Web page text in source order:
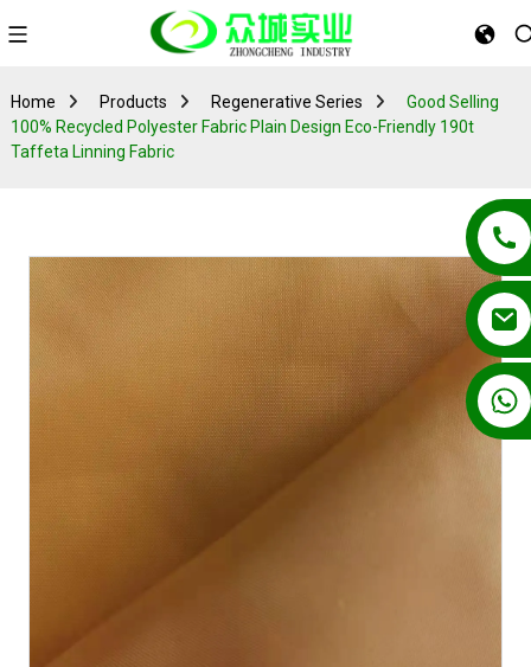
+86 13862502788
Home Products Regenerative Series
Good Selling
100% Recycled Polyester Fabric Plain Design Eco-Friendly 190t
Taffeta Linning Fabric